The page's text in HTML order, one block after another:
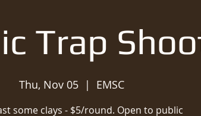
Trap
Thu, Nov 05
  |
EMSC
some clays - $5/round. Open to public